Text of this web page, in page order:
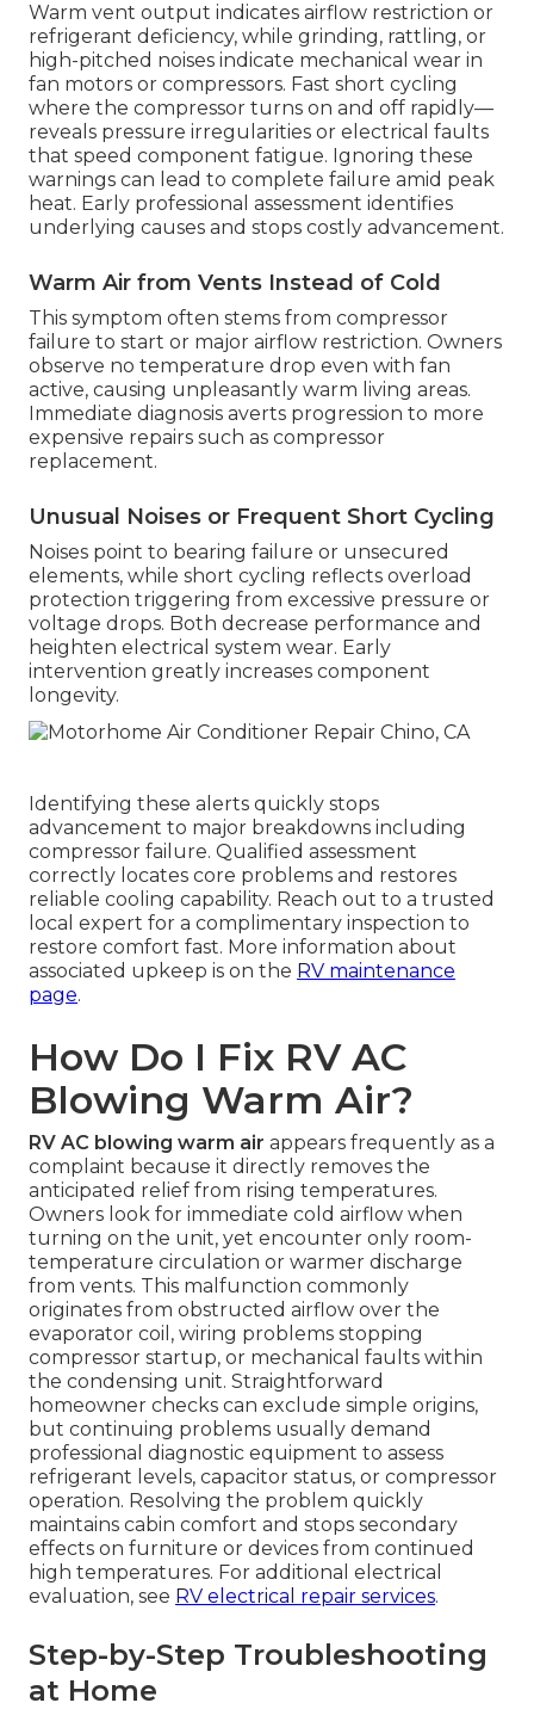
Warm vent output indicates airflow restriction or
refrigerant deficiency, while grinding, rattling, or
high-pitched noises indicate mechanical wear in
fan motors or compressors. Fast short cycling
where the compressor turns on and off rapidly—
reveals pressure irregularities or electrical faults
that speed component fatigue. Ignoring these
warnings can lead to complete failure amid peak
heat. Early professional assessment identifies
underlying causes and stops costly advancement.
Warm Air from Vents Instead of Cold
This symptom often stems from compressor
failure to start or major airflow restriction. Owners
observe no temperature drop even with fan
active, causing unpleasantly warm living areas.
Immediate diagnosis averts progression to more
expensive repairs such as compressor
replacement.
Unusual Noises or Frequent Short Cycling
Noises point to bearing failure or unsecured
elements, while short cycling reflects overload
protection triggering from excessive pressure or
voltage drops. Both decrease performance and
heighten electrical system wear. Early
intervention greatly increases component
longevity.
Identifying these alerts quickly stops
advancement to major breakdowns including
compressor failure. Qualified assessment
correctly locates core problems and restores
reliable cooling capability. Reach out to a trusted
local expert for a complimentary inspection to
restore comfort fast. More information about
associated upkeep is on the RV maintenance
page.
How Do I Fix RV AC
Blowing Warm Air?
RV AC blowing warm air appears frequently as a
complaint because it directly removes the
anticipated relief from rising temperatures.
Owners look for immediate cold airflow when
turning on the unit, yet encounter only room-
temperature circulation or warmer discharge
from vents. This malfunction commonly
originates from obstructed airflow over the
evaporator coil, wiring problems stopping
compressor startup, or mechanical faults within
the condensing unit. Straightforward
homeowner checks can exclude simple origins,
but continuing problems usually demand
professional diagnostic equipment to assess
refrigerant levels, capacitor status, or compressor
operation. Resolving the problem quickly
maintains cabin comfort and stops secondary
effects on furniture or devices from continued
high temperatures. For additional electrical
evaluation, see RV electrical repair services.
Step-by-Step Troubleshooting
at Home